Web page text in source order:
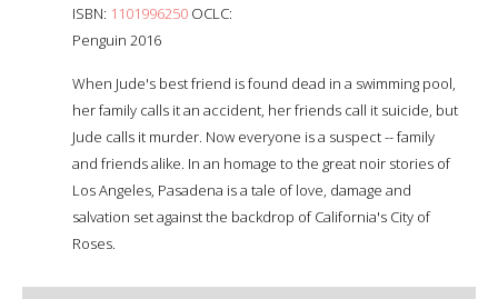
ISBN: 1101996250 OCLC:
Penguin 2016
When Jude's best friend is found dead in a swimming pool,
her family calls it an accident, her friends call it suicide, but
Jude calls it murder. Now everyone is a suspect -- family
and friends alike. In an homage to the great noir stories of
Los Angeles, Pasadena is a tale of love, damage and
salvation set against the backdrop of California's City of
Roses.